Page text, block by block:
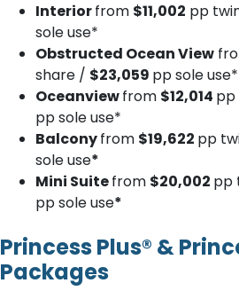
Interiorfrom $11,002 pp
sole use*
Obstructed Ocean View
share / $23,059 pp sole use*
Oceanviewfrom $12,014 pp
pp sole use*
Balconyfrom $19,622 pp
sole use*
Mini Suitefrom $20,002 pp
pp sole use*
Princess Plus® &
Packages